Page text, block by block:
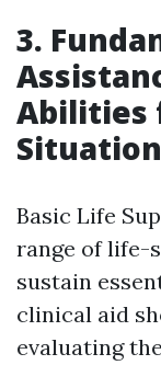
3.
Abilities
Basic Life
range of life-
sustain
clinical aid
evaluating